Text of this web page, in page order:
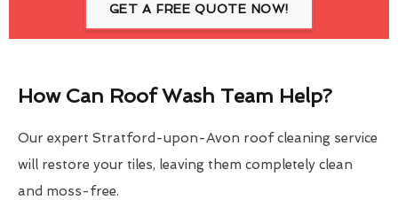
GET A FREE QUOTE NOW!
How Can Roof Wash Team Help?
Our expert Stratford-upon-Avon roof cleaning service
will restore your tiles, leaving them completely clean
and moss-free.